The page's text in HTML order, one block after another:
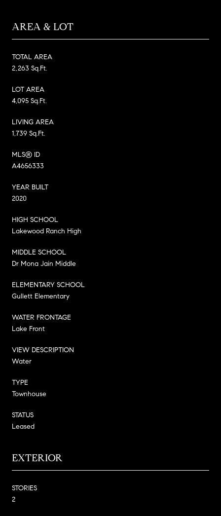
AREA & LOT
TOTAL AREA
2,263 Sq.Ft.
LOT AREA
4,095 Sq.Ft.
LIVING AREA
1,739 Sq.Ft.
MLS® ID
A4656333
YEAR BUILT
2020
HIGH SCHOOL
Lakewood Ranch High
MIDDLE SCHOOL
Dr Mona Jain Middle
ELEMENTARY SCHOOL
Gullett Elementary
WATER FRONTAGE
Lake Front
VIEW DESCRIPTION
Water
TYPE
Townhouse
STATUS
Leased
EXTERIOR
STORIES
2